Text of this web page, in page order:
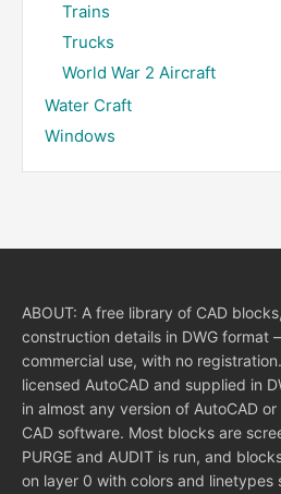
Trains
Trucks
World War 2 Aircraft
Water Craft
Windows
ABOUT: A free library of CAD
construction details in DWG format
commercial use, with no
licensed AutoCAD and supplied in
in almost any version of AutoCAD
CAD software. Most blocks are
PURGE and AUDIT is run, and
on layer 0 with colors and linetypes